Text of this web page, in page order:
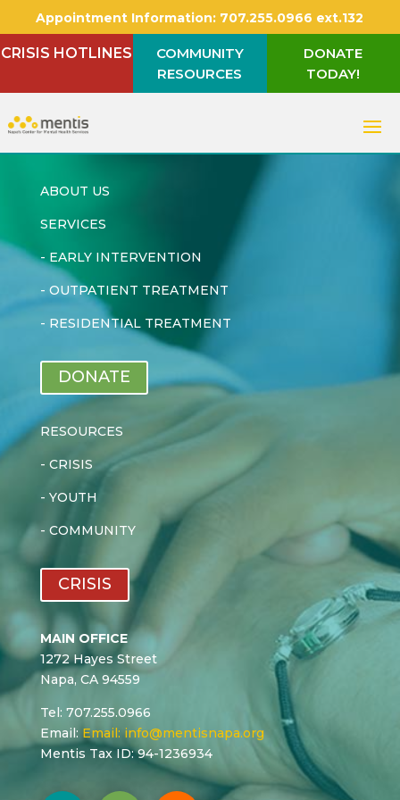
Appointment Information: 707.255.0966 ext.132
CRISIS HOTLINES
COMMUNITY
RESOURCES
DONATE
TODAY!
ABOUT US
SERVICES
- EARLY INTERVENTION
- OUTPATIENT TREATMENT
- RESIDENTIAL TREATMENT
DONATE
RESOURCES
- CRISIS
- YOUTH
- COMMUNITY
CRISIS
MAIN OFFICE
1272 Hayes Street
Napa, CA 94559
Tel: 707.255.0966
Email: Email: info@mentisnapa.org
Mentis Tax ID: 94-1236934